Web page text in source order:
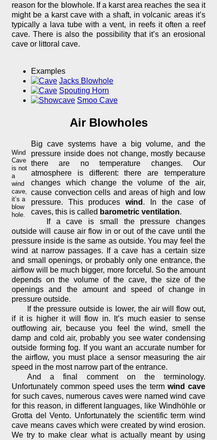
reason for the blowhole. If a karst area reaches the sea it
might be a karst cave with a shaft, in volcanic areas it’s
typically a lava tube with a vent, in reefs it often a reef
cave. There is also the possibility that it’s an erosional
cave or littoral cave.
Examples
Jacks Blowhole
Spouting Horn
Smoo Cave
Air Blowholes
Wind
Cave
is not
a
wind
cave,
it’s a
blow
hole.
Big cave systems have a big volume, and the
pressure inside does not change, mostly because
there are no temperature changes. Our
atmosphere is different: there are temperature
changes which change the volume of the air,
cause convection cells and areas of high and low
pressure. This produceswind . In the case of
caves, this is called barometric ventilation.
If a cave is small the pressure changes
outside will cause air flow in or out of the cave until the
pressure inside is the same as outside. You may feel the
wind at narrow passages. If a cave has a certain size
and small openings, or probably only one entrance, the
airflow will be much bigger, more forceful. So the amount
depends on the volume of the cave, the size of the
openings and the amount and speed of change in
pressure outside.
If the pressure outside is lower, the air will flow out,
if it is higher it will flow in. It’s much easier to sense
outflowing air, because you feel the wind, smell the
damp and cold air, probably you see water condensing
outside forming fog. If you want an accurate number for
the airflow, you must place a sensor measuring the air
speed in the most narrow part of the entrance.
And a final comment on the terminology.
Unfortunately common speed uses the termwind cave
for such caves, numerous caves were named wind cave
for this reason, in different languages, like Windhöhle or
Grotta del Vento. Unfortunately the scientific term wind
cave means caves which were created by wind erosion.
We try to make clear what is actually meant by using